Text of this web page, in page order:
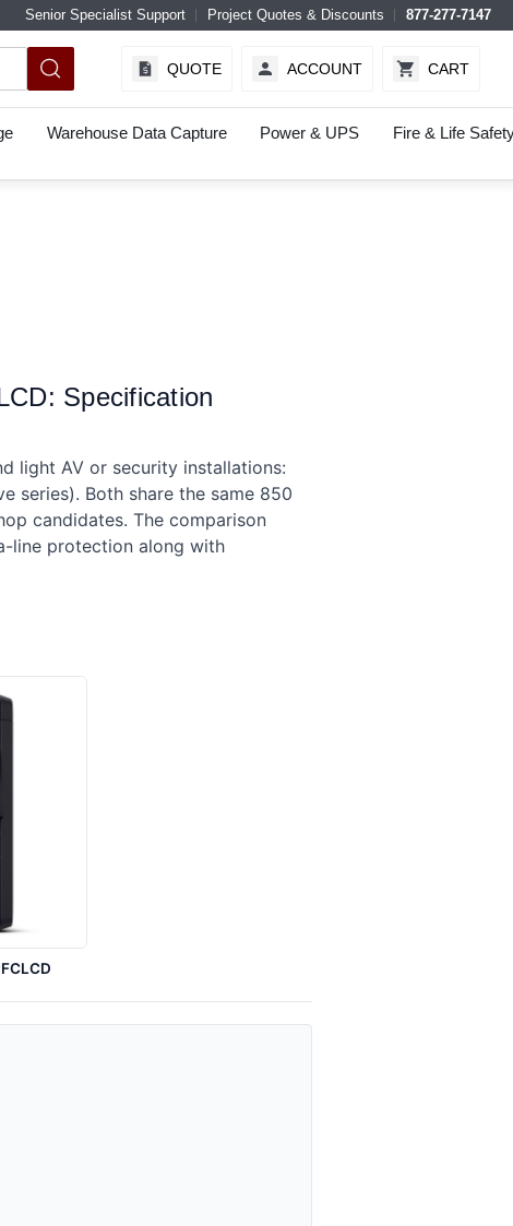
Senior Specialist Support Project Quotes & Discounts 877-277-7147
QUOTE ACCOUNT CART
Warehouse Data Capture Power & UPS Fire & Life
Specification
light AV or security installations:
series). Both share the same 850
candidates. The comparison
line protection along with